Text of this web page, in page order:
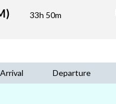
33h 50m
Arrival Departure